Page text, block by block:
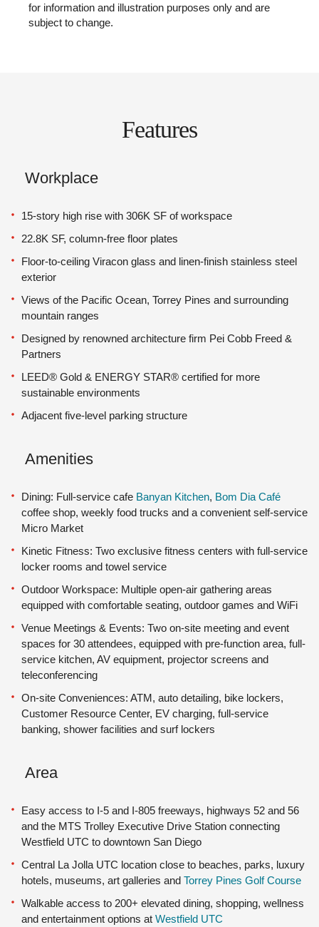
for information and illustration purposes only and are
subject to change.
Features
Workplace
15-story high rise with 306K SF of workspace
22.8K SF, column-free floor plates
Floor-to-ceiling Viracon glass and linen-finish stainless steel
exterior
Views of the Pacific Ocean, Torrey Pines and surrounding
mountain ranges
Designed by renowned architecture firm Pei Cobb Freed &
Partners
LEED® Gold & ENERGY STAR® certified for more
sustainable environments
Adjacent five-level parking structure
Amenities
Dining: Full-service cafe Banyan Kitchen, Bom Dia Café
coffee shop, weekly food trucks and a convenient self-service
Micro Market
Kinetic Fitness: Two exclusive fitness centers with full-service
locker rooms and towel service
Outdoor Workspace: Multiple open-air gathering areas
equipped with comfortable seating, outdoor games and WiFi
Venue Meetings & Events: Two on-site meeting and event
spaces for 30 attendees, equipped with pre-function area, full-
service kitchen, AV equipment, projector screens and
teleconferencing
On-site Conveniences: ATM, auto detailing, bike lockers,
Customer Resource Center, EV charging, full-service
banking, shower facilities and surf lockers
Area
Easy access to I-5 and I-805 freeways, highways 52 and 56
and the MTS Trolley Executive Drive Station connecting
Westfield UTC to downtown San Diego
Central La Jolla UTC location close to beaches, parks, luxury
hotels, museums, art galleries and Torrey Pines Golf Course
Walkable access to 200+ elevated dining, shopping, wellness
and entertainment options at Westfield UTC